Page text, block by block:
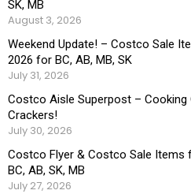
SK, MB
August 3, 2026
Weekend Update! – Costco Sale
2026 for BC, AB, MB, SK
July 31, 2026
Costco Aisle Superpost – Cooking
Crackers!
July 30, 2026
Costco Flyer & Costco Sale Items
BC, AB, SK, MB
July 27, 2026